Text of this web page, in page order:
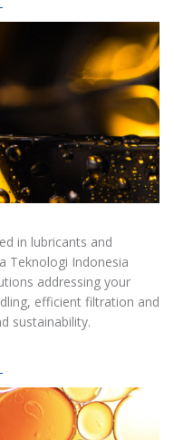
in lubricants and
Teknologi Indonesia
addressing your
efficient filtration and
sustainability.